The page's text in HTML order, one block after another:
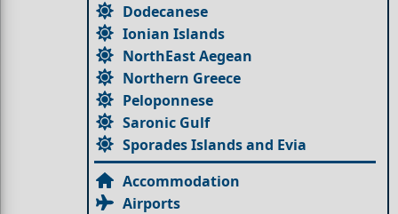
Dodecanese
Ionian Islands
NorthEast Aegean
Northern Greece
Peloponnese
Saronic Gulf
Sporades Islands and Evia
Accommodation
Airports